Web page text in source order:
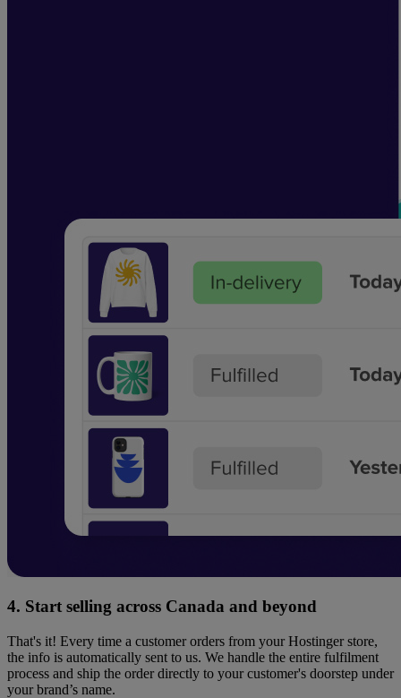
4. Start selling across Canada and beyond
That's it! Every time a customer orders from your Hostinger store,
the info is automatically sent to us. We handle the entire fulfilment
process and ship the order directly to your customer's doorstep under
your brand’s name.